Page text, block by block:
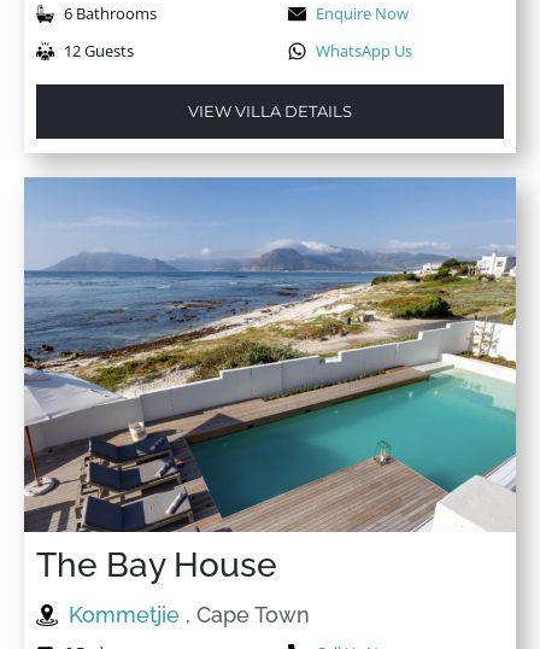
6 Bathrooms
12 Guests
Enquire Now
WhatsApp Us
VIEW VILLA DETAILS
The Bay House
Kommetjie , Cape Town